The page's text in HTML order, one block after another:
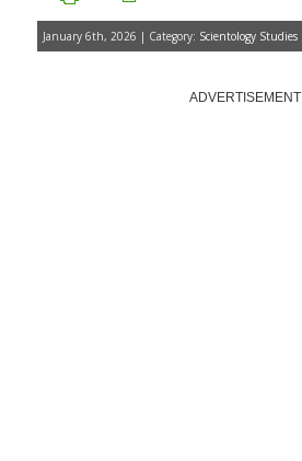
January 6th, 2026 | Category: Scientology Studies
ADVERTISEMENT